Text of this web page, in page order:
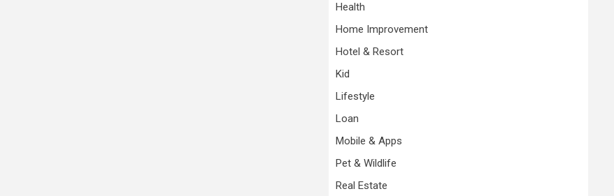
Health
Home Improvement
Hotel & Resort
Kid
Lifestyle
Loan
Mobile & Apps
Pet & Wildlife
Real Estate